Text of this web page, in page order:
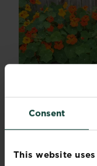
Consent
This website